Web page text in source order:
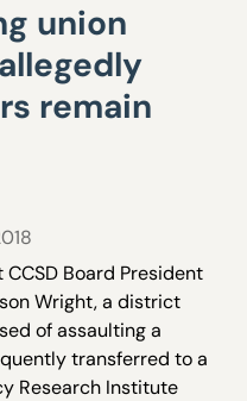
union
remain
CCSD Board President
Wright, a district
of assaulting a
transferred to a
Research Institute